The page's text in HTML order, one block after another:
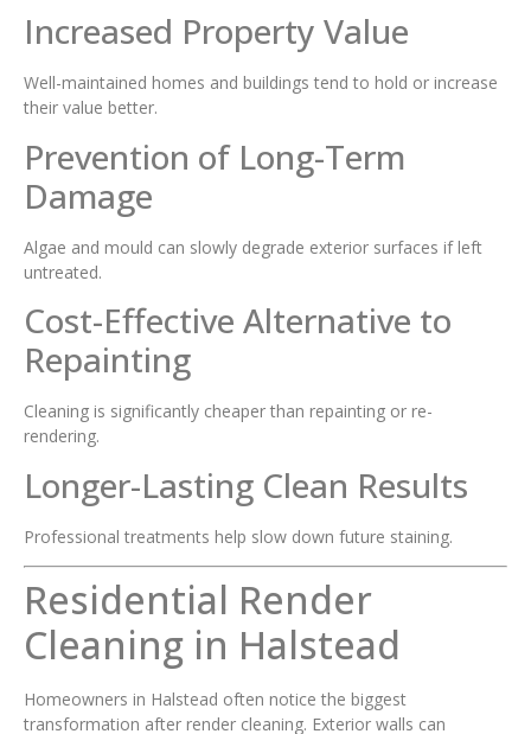
Increased Property Value
Well-maintained homes and buildings tend to hold or increase
their value better.
Prevention of Long-Term
Damage
Algae and mould can slowly degrade exterior surfaces if left
untreated.
Cost-Effective Alternative to
Repainting
Cleaning is significantly cheaper than repainting or re-
rendering.
Longer-Lasting Clean Results
Professional treatments help slow down future staining.
Residential Render
Cleaning in Halstead
Homeowners in Halstead often notice the biggest
transformation after render cleaning. Exterior walls can